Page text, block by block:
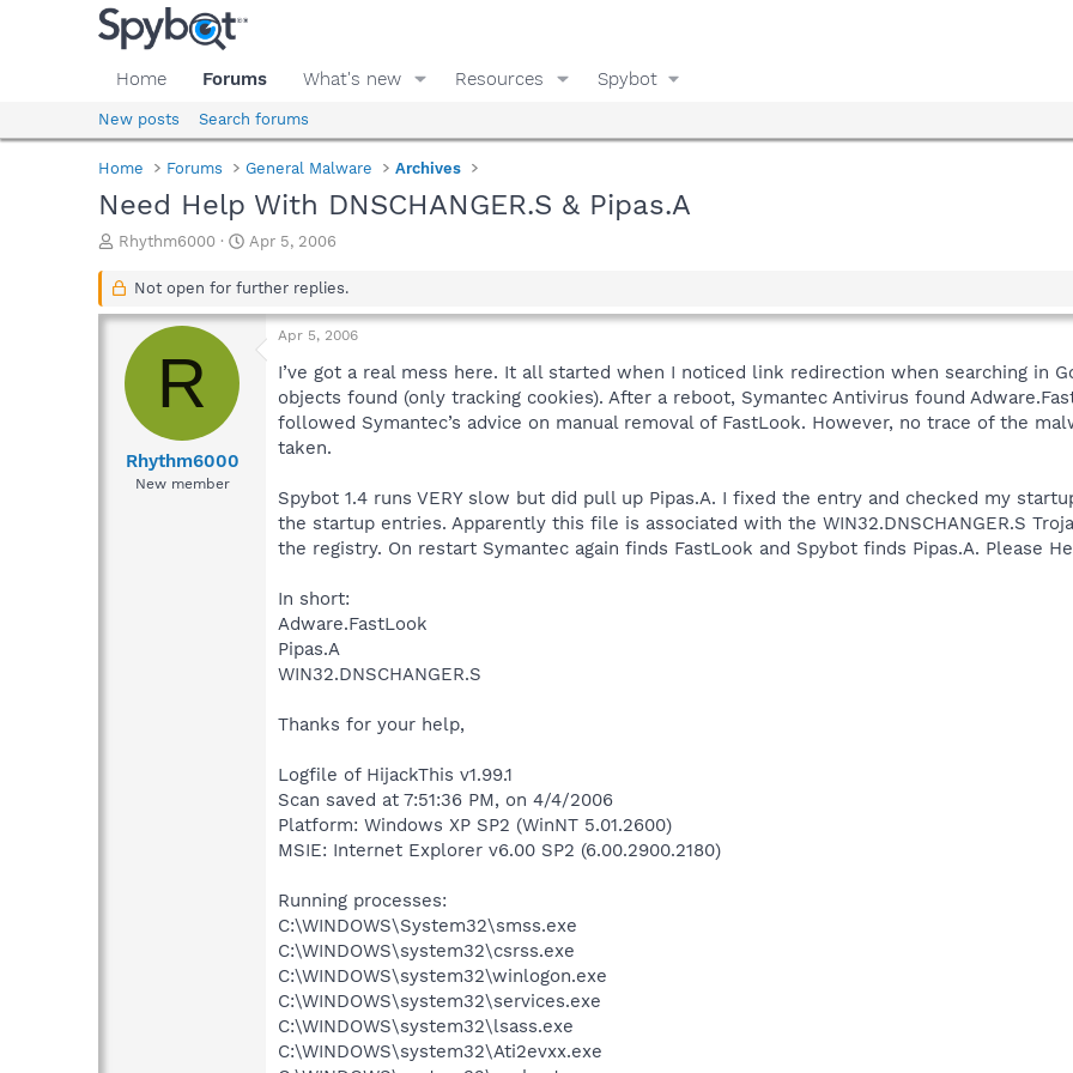
Home Forums What's new Resources Spybot
New posts Search forums
Home Forums General Malware Archives
Need Help With DNSCHANGER.S & Pipas.A
T
r
a
s
Rhythm6000
S
a
t
Apr 5, 2006
Not open for further replies.
R
Rhythm6000
New member
Apr 5, 2006
I’ve got a real mess here. It all started when I noticed link redirection when searching in
objects found (only tracking cookies). After a reboot, Symantec Antivirus found
followed Symantec’s advice on manual removal of FastLook. However, no trace of the
taken.
Spybot 1.4 runs VERY slow but did pull up Pipas.A. I fixed the entry and checked my
the startup entries. Apparently this file is associated with the WIN32.DNSCHANGER.S
the registry. On restart Symantec again finds FastLook and Spybot finds Pipas.A. Please
In short:
Adware.FastLook
Pipas.A
WIN32.DNSCHANGER.S
Thanks for your help,
Logfile of HijackThis v1.99.1
Scan saved at 7:51:36 PM, on 4/4/2006
Platform: Windows XP SP2 (WinNT 5.01.2600)
MSIE: Internet Explorer v6.00 SP2 (6.00.2900.2180)
Running processes:
C:\WINDOWS\System32\smss.exe
C:\WINDOWS\system32\csrss.exe
C:\WINDOWS\system32\winlogon.exe
C:\WINDOWS\system32\services.exe
C:\WINDOWS\system32\lsass.exe
C:\WINDOWS\system32\Ati2evxx.exe